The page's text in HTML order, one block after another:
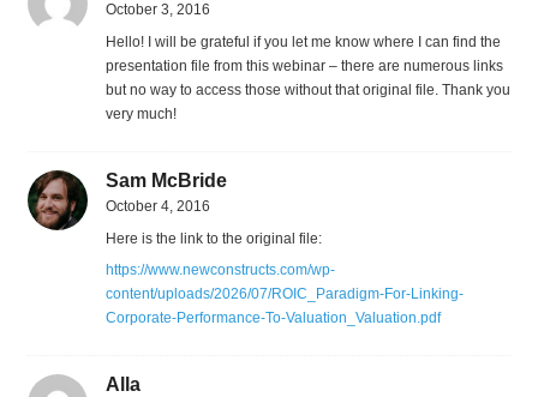
October 3, 2016
Hello! I will be grateful if you let me know where I can find the
presentation file from this webinar – there are numerous links
but no way to access those without that original file. Thank you
very much!
Sam McBride
October 4, 2016
Here is the link to the original file:
https://www.newconstructs.com/wp-
content/uploads/2026/07/ROIC_Paradigm-For-Linking-
Corporate-Performance-To-Valuation_Valuation.pdf
Alla